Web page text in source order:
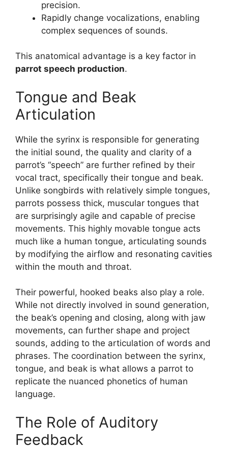
precision.
Rapidly change vocalizations, enabling
complex sequences of sounds.
This anatomical advantage is a key factor in
parrot speech production.
Tongue and Beak
Articulation
While the syrinx is responsible for generating
the initial sound, the quality and clarity of a
parrot’s “speech” are further refined by their
vocal tract, specifically their tongue and beak.
Unlike songbirds with relatively simple tongues,
parrots possess thick, muscular tongues that
are surprisingly agile and capable of precise
movements. This highly movable tongue acts
much like a human tongue, articulating sounds
by modifying the airflow and resonating cavities
within the mouth and throat.
Their powerful, hooked beaks also play a role.
While not directly involved in sound generation,
the beak’s opening and closing, along with jaw
movements, can further shape and project
sounds, adding to the articulation of words and
phrases. The coordination between the syrinx,
tongue, and beak is what allows a parrot to
replicate the nuanced phonetics of human
language.
The Role of Auditory
Feedback